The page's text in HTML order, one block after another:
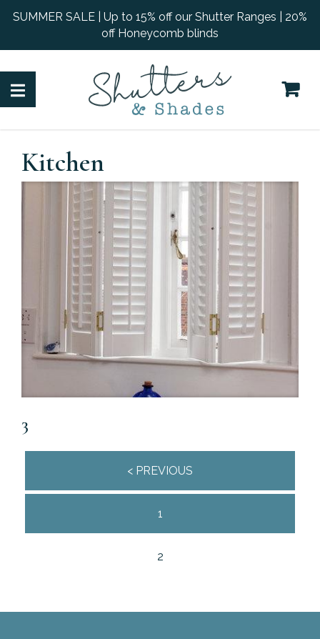
SUMMER SALE | Up to 15% off our Shutter Ranges | 20%
off Honeycomb blinds
Kitchen
3
navigation
< PREVIOUS
1
2